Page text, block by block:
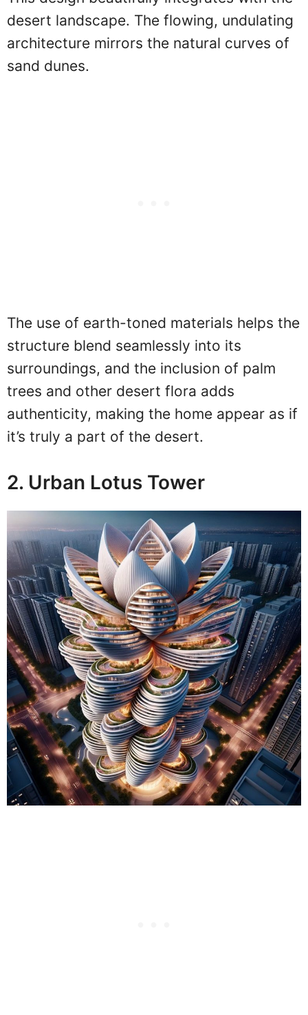
desert landscape. The flowing, undulating
architecture mirrors the natural curves of
sand dunes.
The use of earth-toned materials helps the
structure blend seamlessly into its
surroundings, and the inclusion of palm
trees and other desert flora adds
authenticity, making the home appear as if
it’s truly a part of the desert.
2. Urban Lotus Tower